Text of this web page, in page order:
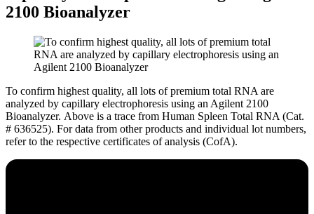
2100 Bioanalyzer
To confirm highest quality, all lots of premium total RNA are
analyzed by capillary electrophoresis using an Agilent 2100
Bioanalyzer. Above is a trace from Human Spleen Total RNA (Cat.
# 636525). For data from other products and individual lot numbers,
refer to the respective certificates of analysis (CofA).